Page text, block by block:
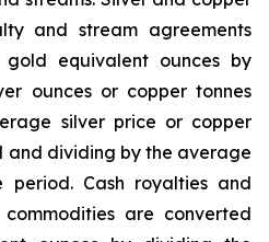
and stream agreements
equivalent ounces by
ounces or copper tonnes
silver price or copper
and dividing by the average
Cash royalties and
are converted